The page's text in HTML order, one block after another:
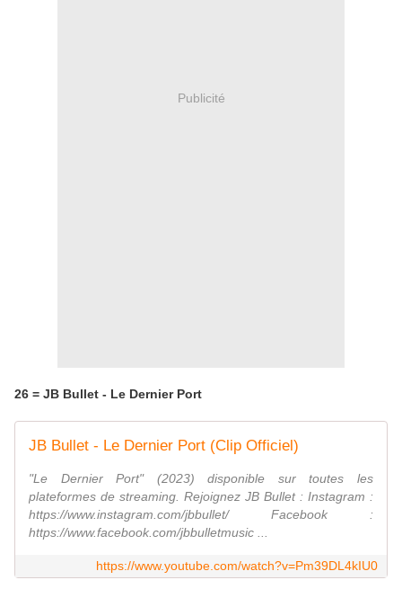
Publicité
26 = JB Bullet - Le Dernier Port
JB Bullet - Le Dernier Port (Clip Officiel)
"Le Dernier Port" (2023) disponible sur toutes les
plateformes de streaming. Rejoignez JB Bullet : Instagram :
https://www.instagram.com/jbbullet/ Facebook :
https://www.facebook.com/jbbulletmusic ...
https://www.youtube.com/watch?v=Pm39DL4kIU0